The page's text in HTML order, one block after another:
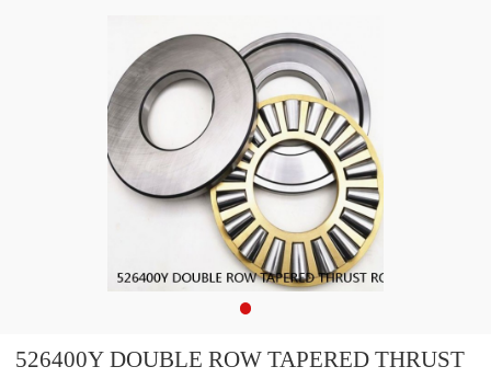
526400Y DOUBLE ROW TAPERED THRUST